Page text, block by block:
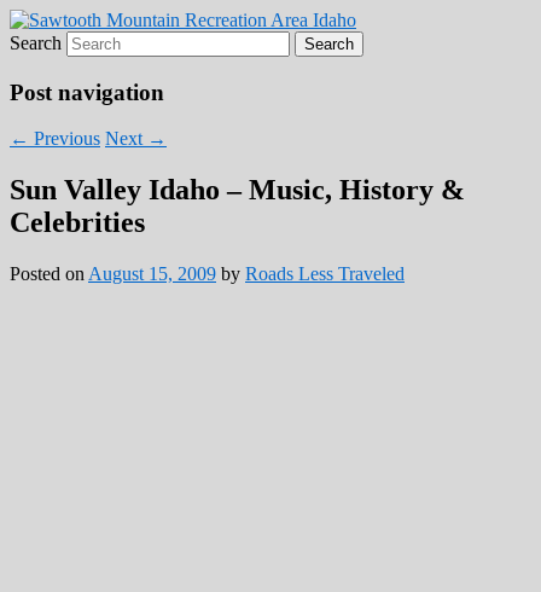
Roads Less Traveled
Are you dreaming of RV living or the
sailing life? We've been doing it since 2007
and we have lots of nomadic lifestyle tips
and stories for you!
Search
Post navigation
← Previous Next →
Sun Valley Idaho – Music, History &
Celebrities
Posted on August 15, 2009 by Roads Less Traveled